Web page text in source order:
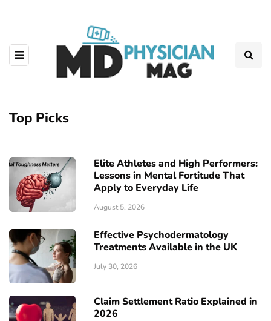
Top Picks
Elite Athletes and High Performers:
Lessons in Mental Fortitude That
Apply to Everyday Life
August 5, 2026
Effective Psychodermatology
Treatments Available in the UK
July 30, 2026
Claim Settlement Ratio Explained in
2026